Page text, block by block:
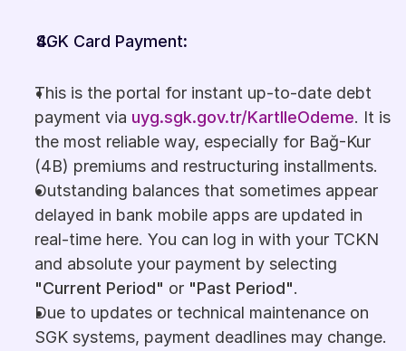
SGK Card Payment:
This is the portal for instant up-to-date debt
payment via uyg.sgk.gov.tr/KartIleOdeme. It is
the most reliable way, especially for Bağ-Kur
(4B) premiums and restructuring installments.
Outstanding balances that sometimes appear
delayed in bank mobile apps are updated in
real-time here. You can log in with your TCKN
"Current Period" or "Past Period".
Due to updates or technical maintenance on
SGK systems, payment deadlines may change.